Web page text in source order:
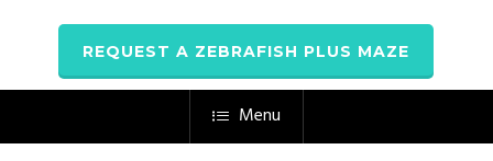
REQUEST A ZEBRAFISH PLUS MAZE
Menu